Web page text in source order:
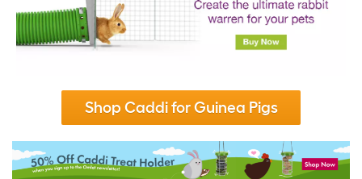
Shop Caddi for Guinea Pigs